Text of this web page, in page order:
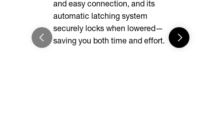
and easy connection, and its
automatic latching system
securely locks when lowered—
saving you both time and effort.